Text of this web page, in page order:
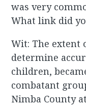
was very
What link did
Wit: The
determine
children,
combatant
Nimba County